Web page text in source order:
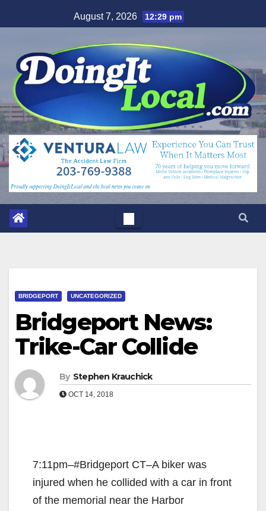
to
August 7, 2026 12:29 pm
BRIDGEPORT UNCATEGORIZED
Bridgeport News:
Trike-Car Collide
By Stephen Krauchick
OCT 14, 2018
7:11pm–#Bridgeport CT–A biker was
injured when he collided with a car in front
of the memorial near the Harbor